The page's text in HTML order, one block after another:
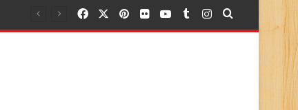
FacebookPinterest
FlickrYouTubeTumblr
Instagram
Search for